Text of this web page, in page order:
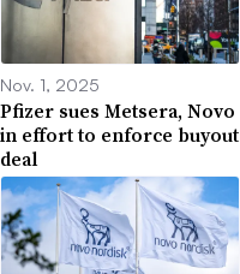
Nov. 1, 2025
Pfizer sues Metsera, Novo
in effort to enforce buyout
deal